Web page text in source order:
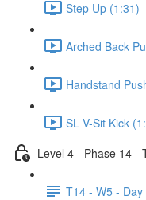
Step Up (1:31)
Arched Back
Handstand
SL V-Sit Kick
Level 4 - Phase 14 -
T14 - W5 -